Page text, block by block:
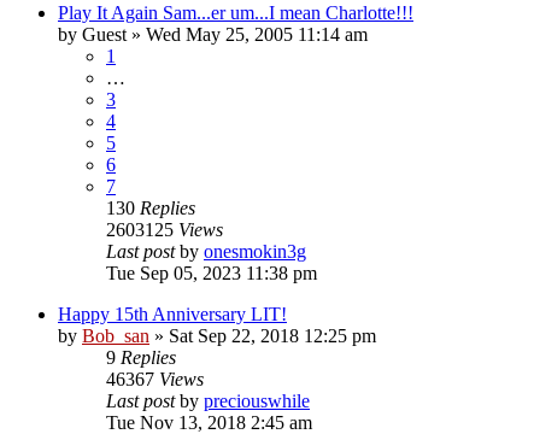
Play It Again Sam...er um...I mean Charlotte!!!
by Guest » Wed May 25, 2005 11:14 am
1
…
3
4
5
6
7
130 Replies
2603125 Views
Last postby onesmokin3g
Tue Sep 05, 2023 11:38 pm
Happy 15th Anniversary LIT!
by Bob_san » Sat Sep 22, 2018 12:25 pm
9 Replies
46367 Views
Last postby preciouswhile
Tue Nov 13, 2018 2:45 am